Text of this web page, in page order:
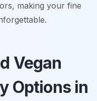
making your fine
Vegan
Options in